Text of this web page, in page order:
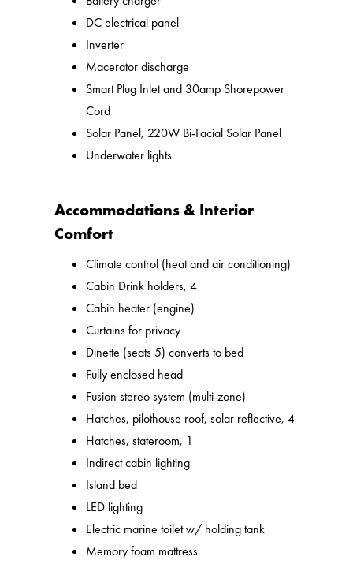
DC electrical panel
Inverter
Macerator discharge
Smart Plug Inlet and 30amp Shorepower
Cord
Solar Panel, 220W Bi-Facial Solar Panel
Underwater lights
Accommodations & Interior
Comfort
Climate control (heat and air conditioning)
Cabin Drink holders, 4
Cabin heater (engine)
Curtains for privacy
Dinette (seats 5) converts to bed
Fully enclosed head
Fusion stereo system (multi-zone)
Hatches, pilothouse roof, solar reflective, 4
Hatches, stateroom, 1
Indirect cabin lighting
Island bed
LED lighting
Electric marine toilet w/ holding tank
Memory foam mattress